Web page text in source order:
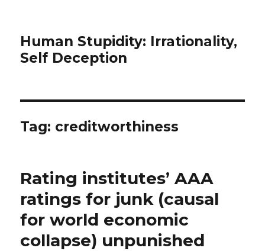
Human Stupidity: Irrationality,
Self Deception
Tag: creditworthiness
Rating institutes’ AAA
ratings for junk (causal
for world economic
collapse) unpunished